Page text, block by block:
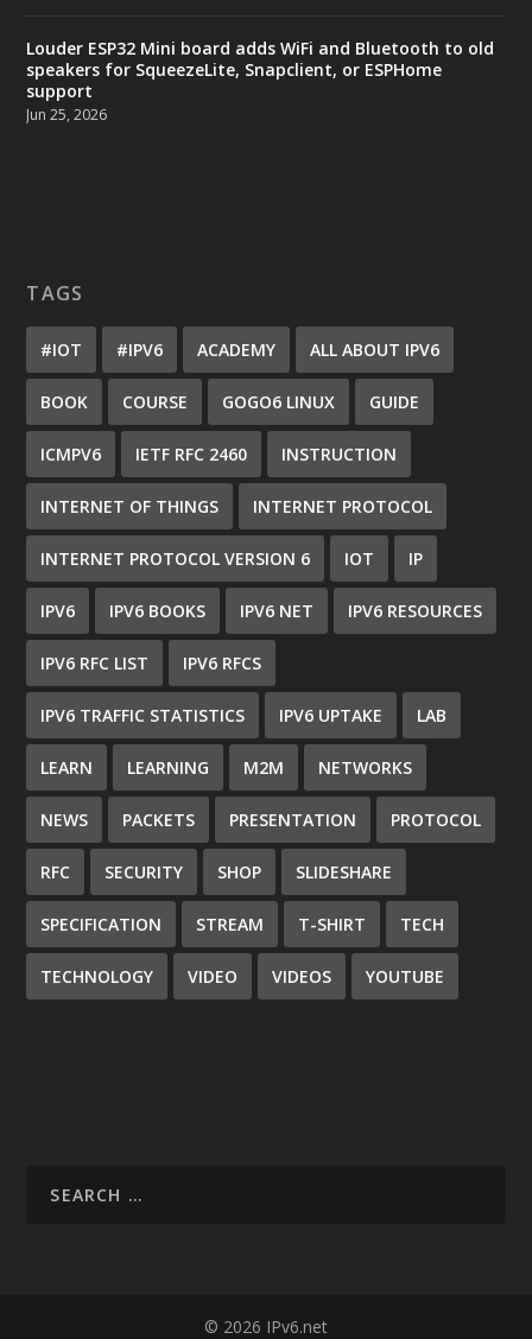
Louder ESP32 Mini board adds WiFi and Bluetooth to old
speakers for SqueezeLite, Snapclient, or ESPHome
support
Jun 25, 2026
TAGS
#IOT #IPV6 ACADEMY ALL ABOUT IPV6
BOOK COURSE GOGO6 LINUX GUIDE
ICMPV6 IETF RFC 2460 INSTRUCTION
INTERNET OF THINGS INTERNET PROTOCOL
INTERNET PROTOCOL VERSION 6 IOT IP
IPV6 IPV6 BOOKS IPV6 NET IPV6 RESOURCES
IPV6 RFC LIST IPV6 RFCS
IPV6 TRAFFIC STATISTICS IPV6 UPTAKE LAB
LEARN LEARNING M2M NETWORKS
NEWS PACKETS PRESENTATION PROTOCOL
RFC SECURITY SHOP SLIDESHARE
SPECIFICATION STREAM T-SHIRT TECH
TECHNOLOGY VIDEO VIDEOS YOUTUBE
© 2026 IPv6.net